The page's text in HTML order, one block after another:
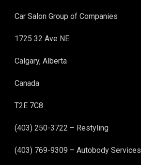
Car Salon Group of Companies
1725 32 Ave NE
Calgary, Alberta
Canada
T2E 7C8
(403) 250-3722 – Restyling
(403) 769-9309 – Autobody Services